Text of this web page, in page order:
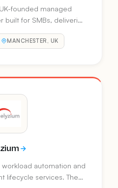
founded managed
for SMBs, delivering
Powered by their AI
by up to 90%.
MANCHESTER, UK
workload automation and
lifecycle services. They